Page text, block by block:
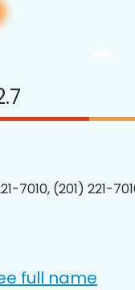
7010, (201) 221-
full name